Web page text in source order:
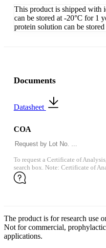
This product is shipped with
can be stored at -20°C for 1
protein solution can be
Documents
Datasheet
COA
To request a Certificate of
search box. Note: Certificate of
The product is for research use
Not for commercial,
applications.